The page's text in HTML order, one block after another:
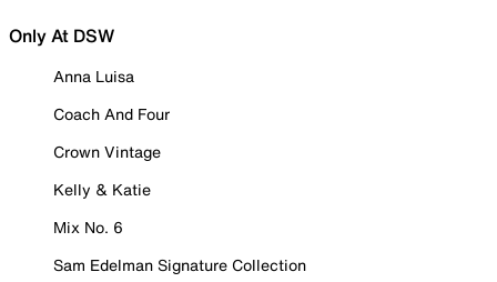
Only At DSW
Anna Luisa
Coach And Four
Crown Vintage
Kelly & Katie
Mix No. 6
Sam Edelman Signature Collection